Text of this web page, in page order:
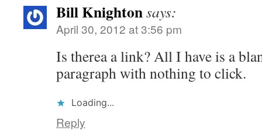
Bill Knightonsays:
April 30, 2012 at 3:56 pm
Is therea a link? All I have is a
paragraph with nothing to click.
Loading...
Reply